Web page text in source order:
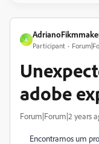
A
Participant
adobe
Forum|Forum|2 years
Encontramos um